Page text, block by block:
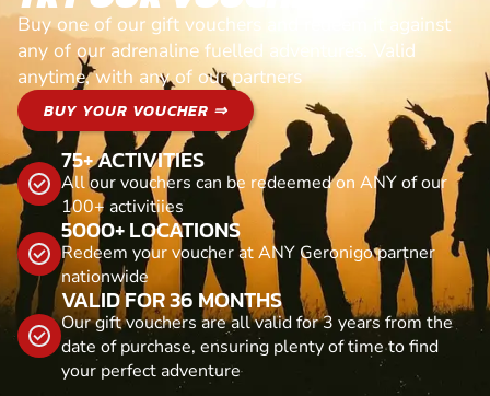
Buy one of our gift vouchers and redeem it against
any of our adrenaline fuelled adventures. Valid
anytime, with any of our partners
BUY YOUR VOUCHER ⇒
75+ ACTIVITIES
All our vouchers can be redeemed on ANY of our
100+ activitiies
5000+ LOCATIONS
Redeem your voucher at ANY Geronigo partner
nationwide
VALID FOR 36 MONTHS
Our gift vouchers are all valid for 3 years from the
date of purchase, ensuring plenty of time to find
your perfect adventure